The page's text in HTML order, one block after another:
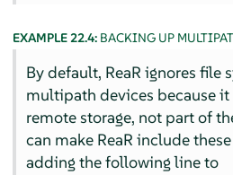
EXAMPLE 22.4: BACKING UP
By default, ReaR ignores file
multipath devices because it
remote storage, not part of
can make ReaR include
adding the following line to